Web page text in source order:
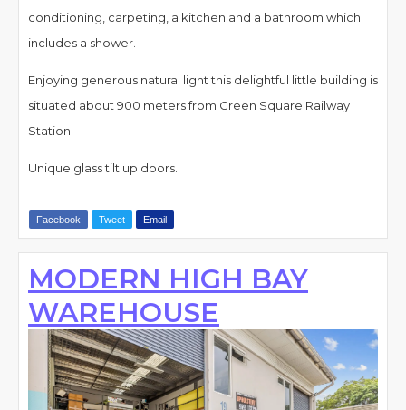
conditioning, carpeting, a kitchen and a bathroom which
includes a shower.
Enjoying generous natural light this delightful little building is
situated about 900 meters from Green Square Railway
Station
Unique glass tilt up doors.
Facebook Tweet Email
MODERN HIGH BAY
WAREHOUSE